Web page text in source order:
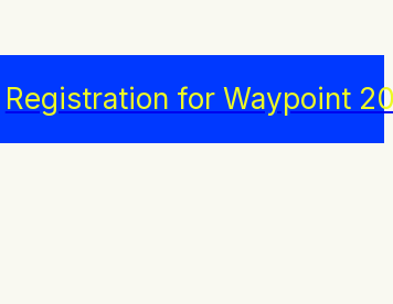
Registration for Waypoint